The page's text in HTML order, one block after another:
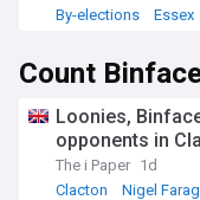
By-elections
Essex
Count
Loonies,
opponents in
The i Paper 1d
Clacton
Nigel